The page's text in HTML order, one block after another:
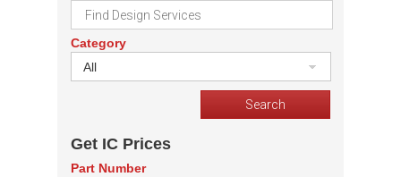
Category
All
Get IC Prices
Part Number